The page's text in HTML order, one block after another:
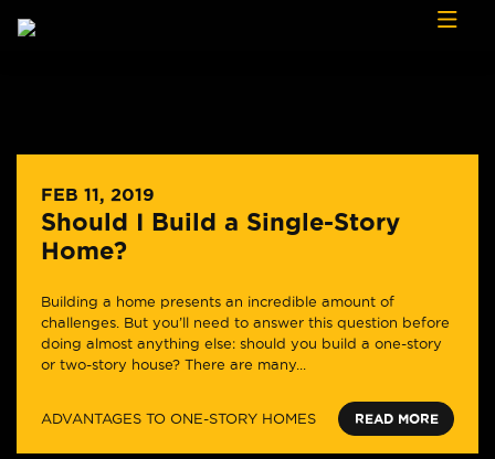
FEB 11, 2019
Should I Build a Single-Story
Home?
Building a home presents an incredible amount of
challenges. But you’ll need to answer this question before
doing almost anything else: should you build a one-story
or two-story house? There are many...
ADVANTAGES TO ONE-STORY HOMES READ MORE